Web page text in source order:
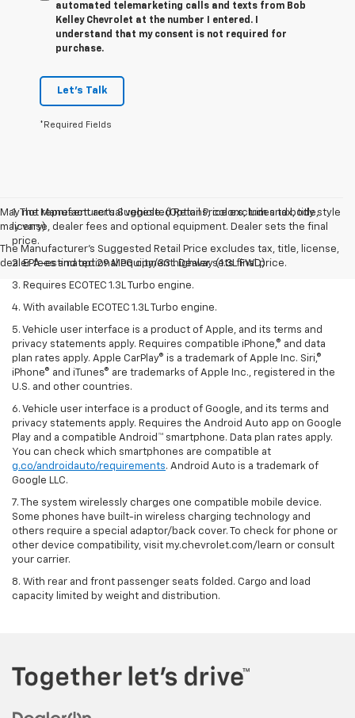
automated telemarketing calls and texts from Bob
Kelley Chevrolet at the number I entered. I
understand that my consent is not required for
purchase.
Let's Talk
*Required Fields
May not represent actual vehicle. (Options, colors, trim and body style
may vary)
The Manufacturer's Suggested Retail Price excludes tax, title, license,
dealer fees and optional equipment. Dealer sets final price.
1. The Manufacturer’s Suggested Retail Price excludes tax, title,
license, dealer fees and optional equipment. Dealer sets the final
price.
2. EPA-estimated 29 MPG city/33 highway (1.3L FWD).
3. Requires ECOTEC 1.3L Turbo engine.
4. With available ECOTEC 1.3L Turbo engine.
5. Vehicle user interface is a product of Apple, and its terms and
privacy statements apply. Requires compatible iPhone,® and data
plan rates apply. Apple CarPlay® is a trademark of Apple Inc. Siri,®
iPhone® and iTunes® are trademarks of Apple Inc., registered in the
U.S. and other countries.
6. Vehicle user interface is a product of Google, and its terms and
privacy statements apply. Requires the Android Auto app on Google
Play and a compatible Android™ smartphone. Data plan rates apply.
You can check which smartphones are compatible at
g.co/androidauto/requirements. Android Auto is a trademark of
Google LLC.
7. The system wirelessly charges one compatible mobile device.
Some phones have built-in wireless charging technology and
others require a special adaptor/back cover. To check for phone or
other device compatibility, visit my.chevrolet.com/learn or consult
your carrier.
8. With rear and front passenger seats folded. Cargo and load
capacity limited by weight and distribution.